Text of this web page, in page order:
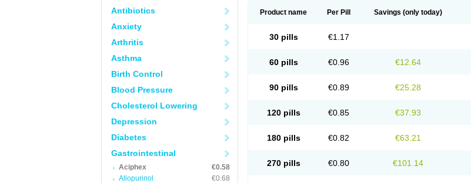
Antibiotics
Anxiety
Arthritis
Asthma
Birth Control
Blood Pressure
Cholesterol Lowering
Depression
Diabetes
Gastrointestinal
Aciphex
€0.58
Allopurinol
€0.68
Product name Per Pill Savings (only today)
30 pills €1.17
60 pills €0.96 €12.64
90 pills €0.89 €25.28
120 pills €0.85 €37.93
180 pills €0.82 €63.21
270 pills €0.80 €101.14